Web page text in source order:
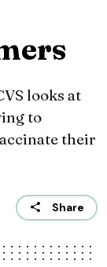
looks at
to
their
Share